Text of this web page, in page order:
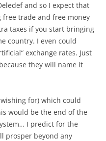
and so I expect that
trade and free money
taxes if you start bringing
country. I even could
exchange rates. Just
they will name it
for) which could
would be the end of the
I predict for the
prosper beyond any